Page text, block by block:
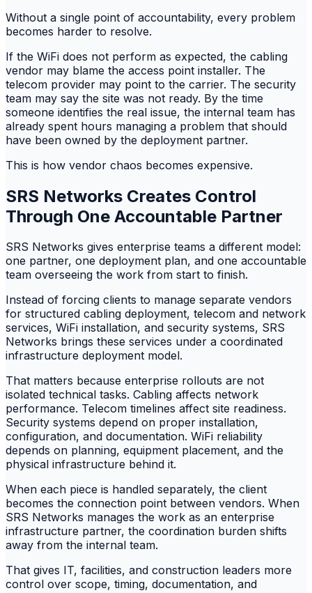
Without a single point of accountability, every problem
becomes harder to resolve.
If the WiFi does not perform as expected, the cabling
vendor may blame the access point installer. The
telecom provider may point to the carrier. The security
team may say the site was not ready. By the time
someone identifies the real issue, the internal team has
already spent hours managing a problem that should
have been owned by the deployment partner.
This is how vendor chaos becomes expensive.
SRS Networks Creates Control
Through One Accountable Partner
SRS Networks gives enterprise teams a different model:
one partner, one deployment plan, and one accountable
team overseeing the work from start to finish.
Instead of forcing clients to manage separate vendors
for structured cabling deployment, telecom and network
services, WiFi installation, and security systems, SRS
Networks brings these services under a coordinated
infrastructure deployment model.
That matters because enterprise rollouts are not
isolated technical tasks. Cabling affects network
performance. Telecom timelines affect site readiness.
Security systems depend on proper installation,
configuration, and documentation. WiFi reliability
depends on planning, equipment placement, and the
physical infrastructure behind it.
When each piece is handled separately, the client
becomes the connection point between vendors. When
SRS Networks manages the work as an enterprise
infrastructure partner, the coordination burden shifts
away from the internal team.
That gives IT, facilities, and construction leaders more
control over scope, timing, documentation, and